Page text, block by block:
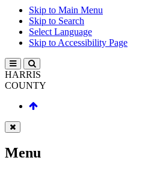
Skip to Main Menu
Skip to Search
Select Language
Skip to Accessibility Page
HARRIS
COUNTY
Menu